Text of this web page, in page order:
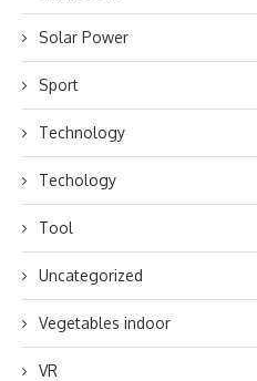
Solar Power
Sport
Technology
Techology
Tool
Uncategorized
Vegetables indoor
VR